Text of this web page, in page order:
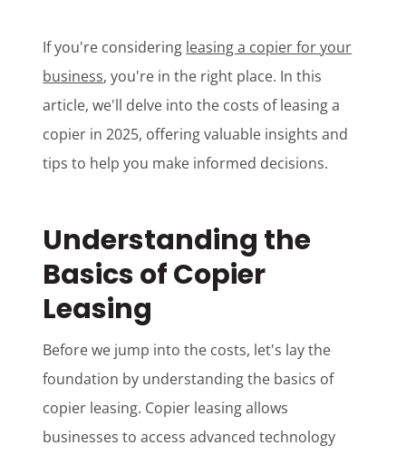
If you're considering leasing a copier for your
business, you're in the right place. In this
article, we'll delve into the costs of leasing a
copier in 2025, offering valuable insights and
tips to help you make informed decisions.
Understanding the
Basics of Copier
Leasing
Before we jump into the costs, let's lay the
foundation by understanding the basics of
copier leasing. Copier leasing allows
businesses to access advanced technology